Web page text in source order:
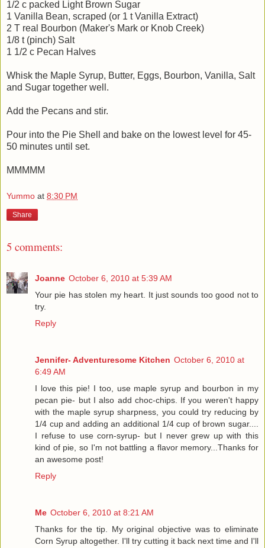
1/2 c packed Light Brown Sugar
1 Vanilla Bean, scraped (or 1 t Vanilla Extract)
2 T real Bourbon (Maker's Mark or Knob Creek)
1/8 t (pinch) Salt
1 1/2 c Pecan Halves
Whisk the Maple Syrup, Butter, Eggs, Bourbon, Vanilla, Salt
and Sugar together well.
Add the Pecans and stir.
Pour into the Pie Shell and bake on the lowest level for 45-
50 minutes until set.
MMMMM
Yummo at 8:30 PM
Share
5 comments:
Joanne October 6, 2010 at 5:39 AM
Your pie has stolen my heart. It just sounds too good not to
try.
Reply
Jennifer- Adventuresome Kitchen October 6, 2010 at
6:49 AM
I love this pie! I too, use maple syrup and bourbon in my
pecan pie- but I also add choc-chips. If you weren't happy
with the maple syrup sharpness, you could try reducing by
1/4 cup and adding an additional 1/4 cup of brown sugar....
I refuse to use corn-syrup- but I never grew up with this
kind of pie, so I'm not battling a flavor memory...Thanks for
an awesome post!
Reply
Me October 6, 2010 at 8:21 AM
Thanks for the tip. My original objective was to eliminate
Corn Syrup altogether. I'll try cutting it back next time and I'll